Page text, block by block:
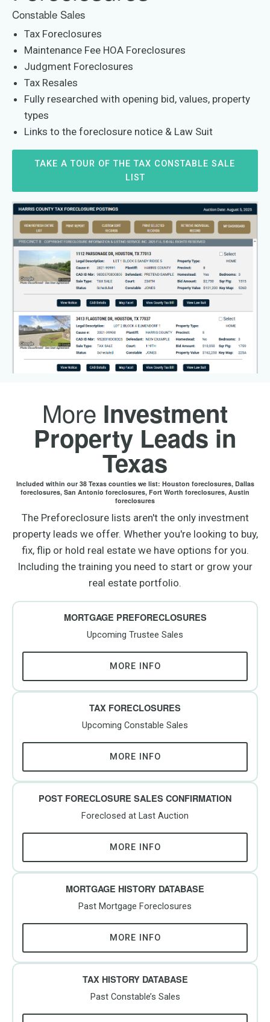
Constable Sales
Tax Foreclosures
Maintenance Fee HOA Foreclosures
Judgment Foreclosures
Tax Resales
Fully researched with opening bid, values, property
types
Links to the foreclosure notice & Law Suit
TAKE A TOUR OF THE TAX CONSTABLE SALE
LIST
More Investment
Property Leads in
Texas
Included within our 38 Texas counties we list: Houston foreclosures, Dallas
foreclosures, San Antonio foreclosures, Fort Worth foreclosures, Austin
foreclosures
The Preforeclosure lists aren't the only investment
property leads we offer. Whether you're looking to buy,
fix, flip or hold real estate we have options for you.
Including the training you need to start or grow your
real estate portfolio.
MORTGAGE PREFORECLOSURES
Upcoming Trustee Sales
MORE INFO
TAX FORECLOSURES
Upcoming Constable Sales
MORE INFO
POST FORECLOSURE SALES CONFIRMATION
Foreclosed at Last Auction
MORE INFO
MORTGAGE HISTORY DATABASE
Past Mortgage Foreclosures
MORE INFO
TAX HISTORY DATABASE
Past Constable’s Sales